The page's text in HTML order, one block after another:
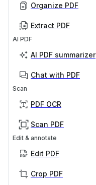
Organize PDF
Extract PDF
AI PDF
AI PDF summarizer
Chat with PDF
Scan
PDF OCR
Scan PDF
Edit & annotate
Edit PDF
Crop PDF